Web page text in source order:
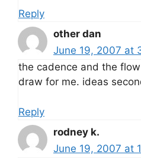
Reply
other dan
June 19, 2007 at
the cadence and the
draw for me. ideas
Reply
rodney k.
June 19, 2007 at